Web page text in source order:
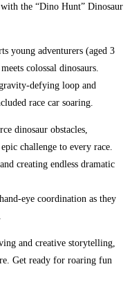
the “Dino Hunt” Dinosaur
young adventurers (aged 3
colossal dinosaurs.
defying loop and
race car soaring.
dinosaur obstacles,
challenge to every race.
creating endless dramatic
eye coordination as they
and creative storytelling,
Get ready for roaring fun